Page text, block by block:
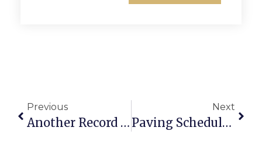
Previous
Another Record Enrollment For F.C. City Schools As Total Now Tops 2,500
Next
Paving Schedule For F.C. Streets Announced